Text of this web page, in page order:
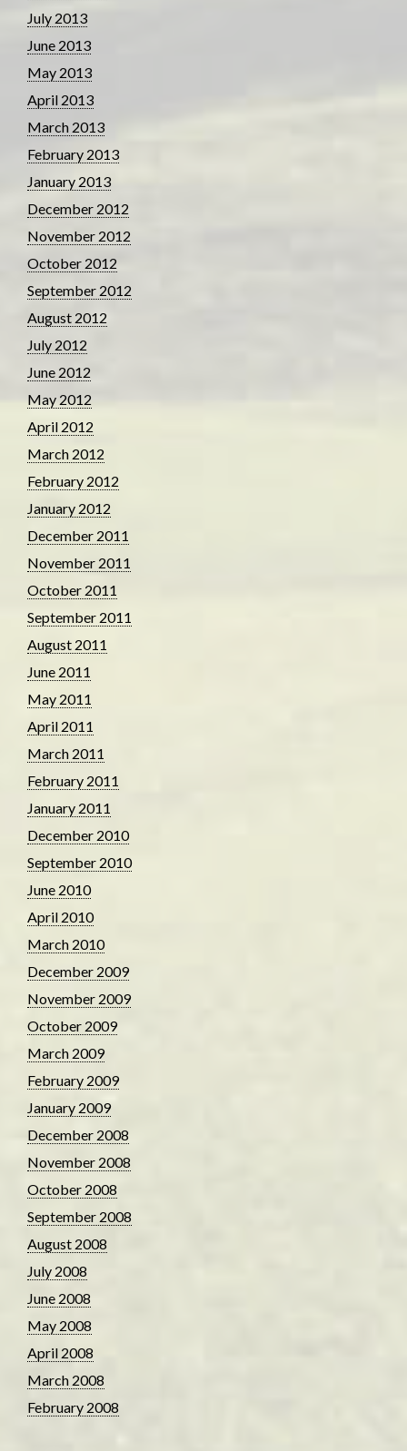
July 2013
June 2013
May 2013
April 2013
March 2013
February 2013
January 2013
December 2012
November 2012
October 2012
September 2012
August 2012
July 2012
June 2012
May 2012
April 2012
March 2012
February 2012
January 2012
December 2011
November 2011
October 2011
September 2011
August 2011
June 2011
May 2011
April 2011
March 2011
February 2011
January 2011
December 2010
September 2010
June 2010
April 2010
March 2010
December 2009
November 2009
October 2009
March 2009
February 2009
January 2009
December 2008
November 2008
October 2008
September 2008
August 2008
July 2008
June 2008
May 2008
April 2008
March 2008
February 2008